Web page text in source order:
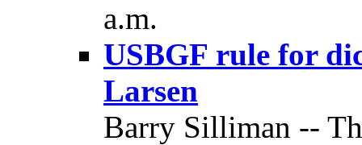
a.m.
USBGF rule for
Larsen
Barry Silliman --